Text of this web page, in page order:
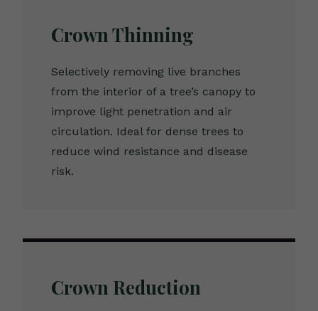
Crown Thinning
Selectively removing live branches
from the interior of a tree’s canopy to
improve light penetration and air
circulation. Ideal for dense trees to
reduce wind resistance and disease
risk.
Crown Reduction